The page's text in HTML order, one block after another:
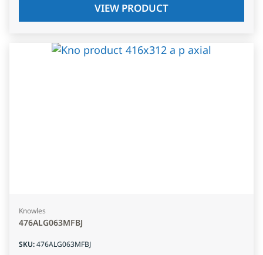
VIEW PRODUCT
Knowles
476ALG063MFBJ
SKU:476ALG063MFBJ